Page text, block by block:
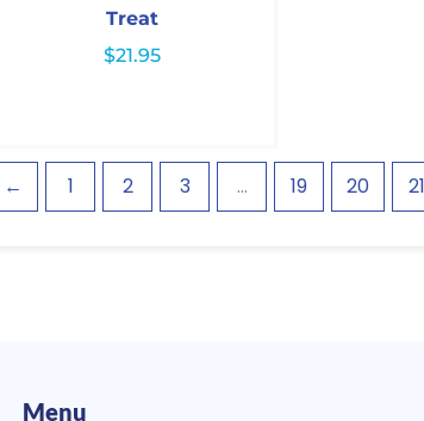
Treat
$21.95
← 1 2 3 … 19 20 21
Menu